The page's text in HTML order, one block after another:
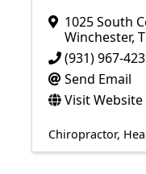
1025 South
Winchester,
(931) 967-
Send Email
Visit Website
Chiropractor